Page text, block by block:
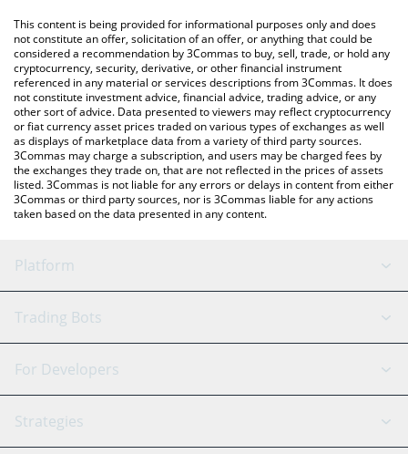
You can also use our FlameWire price table above to check the
latest FlameWire price in major fiat and crypto currencies.
This content is being provided for informational purposes only and does
not constitute an offer, solicitation of an offer, or anything that could be
considered a recommendation by 3Commas to buy, sell, trade, or hold any
cryptocurrency, security, derivative, or other financial instrument
referenced in any material or services descriptions from 3Commas. It does
not constitute investment advice, financial advice, trading advice, or any
other sort of advice. Data presented to viewers may reflect cryptocurrency
or fiat currency asset prices traded on various types of exchanges as well
as displays of marketplace data from a variety of third party sources.
3Commas may charge a subscription, and users may be charged fees by
the exchanges they trade on, that are not reflected in the prices of assets
listed. 3Commas is not liable for any errors or delays in content from either
3Commas or third party sources, nor is 3Commas liable for any actions
taken based on the data presented in any content.
Platform
GRID Bot
Signal Bot
SmartTrade
AI Assistant
Trading Bots
Binance
Bitfinex
Tether
For Developers
API Reference
Strategies